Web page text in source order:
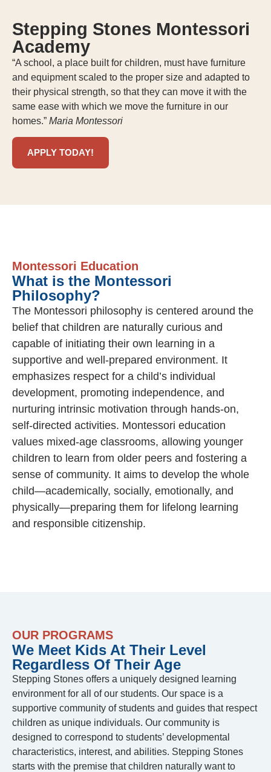
Stepping Stones Montessori
Academy
“A school, a place built for children, must have furniture
and equipment scaled to the proper size and adapted to
their physical strength, so that they can move it with the
same ease with which we move the furniture in our
homes.” Maria Montessori
APPLY TODAY!
Montessori Education
What is the Montessori
Philosophy?
The Montessori philosophy is centered around the
belief that children are naturally curious and
capable of initiating their own learning in a
supportive and well-prepared environment. It
emphasizes respect for a child’s individual
development, promoting independence, and
nurturing intrinsic motivation through hands-on,
self-directed activities. Montessori education
values mixed-age classrooms, allowing younger
children to learn from older peers and fostering a
sense of community. It aims to develop the whole
child—academically, socially, emotionally, and
physically—preparing them for lifelong learning
and responsible citizenship.
OUR PROGRAMS
We Meet Kids At Their Level
Regardless Of Their Age
Stepping Stones offers a uniquely designed learning
environment for all of our students. Our space is a
supportive community of students and guides that respect
children as unique individuals. Our community is
designed to correspond to students’ developmental
characteristics, interest, and abilities. Stepping Stones
starts with the premise that children naturally want to